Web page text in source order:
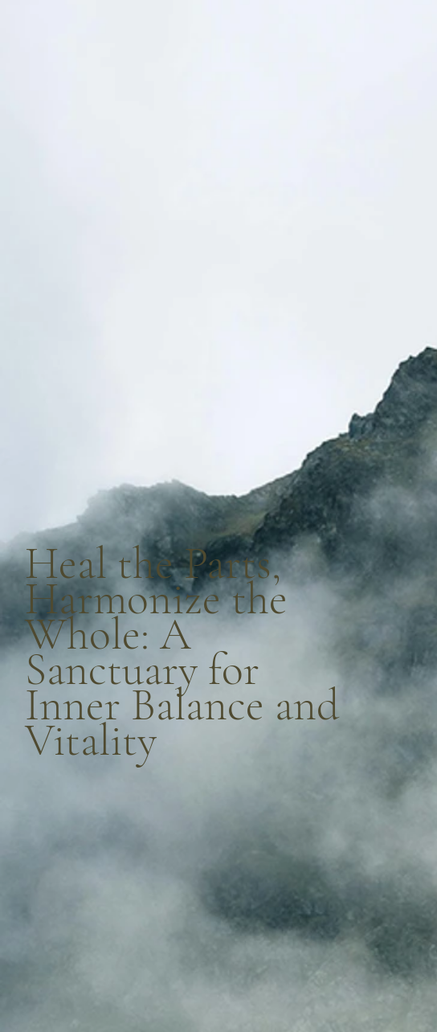
Heal the Parts,
Harmonize the
Whole: A
Sanctuary for
Inner Balance and
Vitality